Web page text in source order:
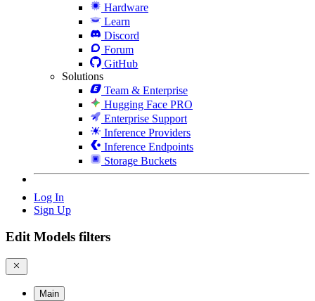
Hardware
Learn
Discord
Forum
GitHub
Solutions
Team & Enterprise
Hugging Face PRO
Enterprise Support
Inference Providers
Inference Endpoints
Storage Buckets
Log In
Sign Up
Edit Models filters
Main